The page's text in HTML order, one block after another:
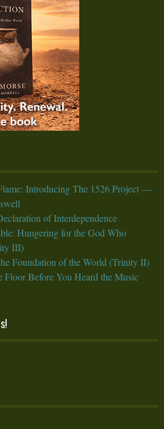
Introducing The 1526 Project —
of Interdependence
Hungering for the God Who
III)
Foundation of the World (Trinity II)
Floor Before You Heard the Music